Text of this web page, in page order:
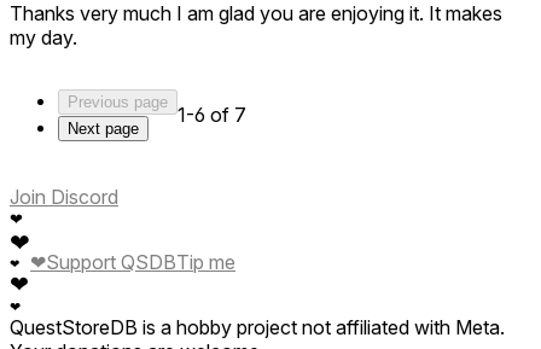
Thanks very much I am glad you are enjoying it. It makes
my day.
Previous page
Next page
1-6 of 7
Join Discord
❤
❤
❤
❤
❤
❤Support QSDBTip me
QuestStoreDB is a hobby project not affiliated with Meta.